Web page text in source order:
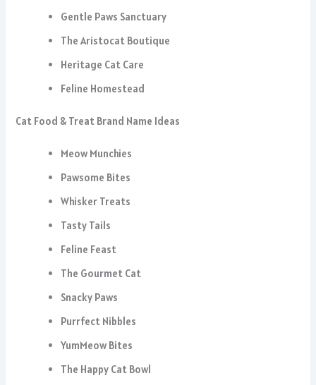
Gentle Paws Sanctuary
The Aristocat Boutique
Heritage Cat Care
Feline Homestead
Cat Food & Treat Brand Name Ideas
Meow Munchies
Pawsome Bites
Whisker Treats
Tasty Tails
Feline Feast
The Gourmet Cat
Snacky Paws
Purrfect Nibbles
YumMeow Bites
The Happy Cat Bowl